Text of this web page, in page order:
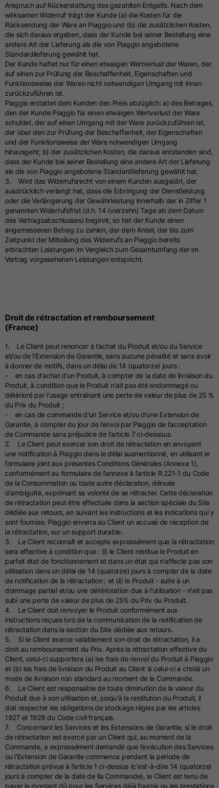
Anspruch auf Rückerstattung des gezahlten Entgelts. Nach dem
wirksamen Widerruf trägt der Kunde (a) die Kosten für die
Rücksendung der Ware an Piaggio und (b) die zusätzlichen Kosten,
die sich daraus ergeben, dass der Kunde bei seiner Bestellung eine
andere Art der Lieferung als die von Piaggio angebotene
Standardlieferung gewählt hat.
Der Kunde haftet nur für einen etwaigen Wertverlust der Waren, der
auf einen zur Prüfung der Beschaffenheit, Eigenschaften und
Funktionsweise der Waren nicht notwendigen Umgang mit ihnen
zurückzuführen ist.
Piaggio erstattet dem Kunden den Preis abzüglich: a) des Betrages,
den der Kunde Piaggio für einen etwaigen Wertverlust der Ware
schuldet, der auf einen Umgang mit der Ware zurückzuführen ist,
der über den zur Prüfung der Beschaffenheit, der Eigenschaften
und der Funktionsweise der Ware notwendigen Umgang
hinausgeht; b) der zusätzlichen Kosten, die daraus entstanden sind,
dass der Kunde bei seiner Bestellung eine andere Art der Lieferung
als die von Piaggio angebotene Standardlieferung gewählt hat.
3. Wird das Widerrufsrecht von einem Kunden ausgeübt, der
ausdrücklich verlangt hat, dass die Erbringung der Dienstleistung
oder die Verlängerung der Gewährleistung innerhalb der in Ziffer 1
genannten Widerrufsfrist (d.h. 14 (vierzehn) Tage ab dem Datum
des Vertragsabschlusses) beginnt, so hat der Kunde einen
angemessenen Betrag zu zahlen, der dem Anteil, der bis zum
Zeitpunkt der Mitteilung des Widerrufs an Piaggio bereits
erbrachten Leistungen im Vergleich zum Gesamtumfang der im
Vertrag vorgesehenen Leistungen entspricht.
Droit de rétractation et remboursement
(France)
1. Le Client peut renoncer à l'achat du Produit et/ou du Service
et/ou de l'Extension de Garantie, sans aucune pénalité et sans avoir
à donner de motifs, dans un délai de 14 (quatorze) jours :
- en cas d'achat d’un Produit, à compter de la date de livraison du
Produit, à condition que le Produit n'ait pas été endommagé ou
détérioré par l'usage entraînant une perte de valeur de plus de 25 %
du Prix du Produit ;
- en cas de commande d'un Service et/ou d'une Extension de
Garantie, à compter du jour de l’envoi par Piaggio de l’acceptation
de Commande sans préjudice de l'article 7 ci-dessous.
2. Le Client peut exercer son droit de rétractation en envoyant
une notification à Piaggio dans le délai susmentionné, en utilisant le
formulaire joint aux présentes Conditions Générales (Annexe 1),
conformément au formulaire de l’annexe à l’article R.221-1 du Code
de la Consommation ou toute autre déclaration, dénuée
d'ambiguïté, exprimant sa volonté de se rétracter. Cette déclaration
de rétractation peut être effectuée dans la section spéciale du Site
dédiée aux retours, en suivant les instructions et les indications qui y
sont fournies. Piaggio enverra au Client un accusé de réception de
la rétractation, sur un support durable.
3. Le Client reconnaît et accepte expressément que la rétractation
sera effective à condition que : (i) le Client restitue le Produit en
parfait état de fonctionnement et dans un état qui n'affecte pas son
utilisation dans un délai de 14 (quatorze) jours à compter de la date
de notification de la rétractation ; et (ii) le Produit - suite à un
dommage partiel et/ou une détérioration due à l'utilisation - n'ait pas
subi une perte de valeur de plus de 25% du Prix du Produit.
4. Le Client doit renvoyer le Produit conformément aux
instructions reçues lors de la communication de la notification de
rétractation dans la section du Site dédiée aux retours.
5. Si le Client exerce valablement son droit de rétractation, il a
droit au remboursement du Prix. Après la rétractation effective du
Client, celui-ci supportera (a) les frais de renvoi du Produit à Piaggio
et (b) les frais de livraison du Produit au Client si celui-ci a choisi un
mode de livraison non standard au moment de la Commande.
6. Le Client est responsable de toute diminution de la valeur du
Produit due à son utilisation et, jusqu'à la restitution du Produit, il
doit respecter les obligations de stockage régies par les articles
1927 et 1928 du Code civil français.
7. Concernant les Services et les Extensions de Garantie, si le droit
de rétractation est exercé par un Client qui, au moment de la
Commande, a expressément demandé que l’exécution des Services
ou l'Extension de Garantie commence pendant la période de
rétractation prévue à l’article 1 ci-dessus (c'est-à-dire 14 (quatorze)
jours à compter de la date de lla Commande), le Client est tenu de
payer le montant dû pour les Services déjà fournis ou les prestations